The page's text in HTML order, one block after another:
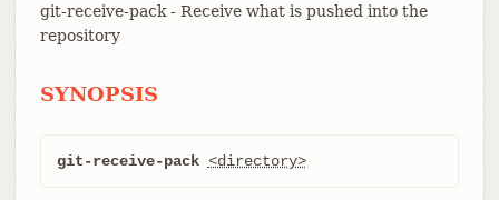
git-receive-pack - Receive what is pushed into the
repository
SYNOPSIS
git-receive-pack <directory>